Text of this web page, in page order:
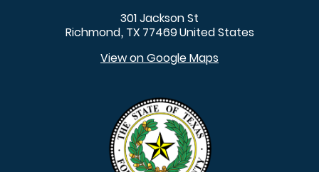
301 Jackson St
Richmond, TX 77469United States
View on Google Maps